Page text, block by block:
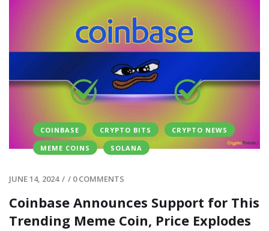
COINBASE CRYPTO BITS
CRYPTO NEWS
MEME COINS
SOLANA
JUNE 14, 2024 / / 0 COMMENTS
Coinbase Announces Support for This
Trending Meme Coin, Price Explodes